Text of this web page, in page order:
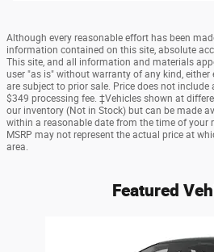
Although every reasonable effort has been
information contained on this site, absolute
This site, and all information and materials
user "as is" without warranty of any kind, either
are subject to prior sale. Price does not include
$349 processing fee. ‡Vehicles shown at
our inventory (Not in Stock) but can be made
within a reasonable date from the time of your
MSRP may not represent the actual price at
area.
Featured